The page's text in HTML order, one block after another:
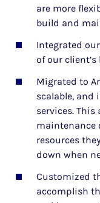
are more
build and
Integrated
of our
Migrated to
scalable, and
services. This
maintenance
resources
down when
Customized
accomplish